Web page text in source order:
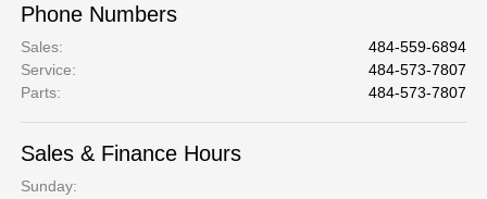
Phone Numbers
Sales:
484-559-6894
Service:
484-573-7807
Parts: 484-573-7807
Sales & Finance Hours
Sunday: